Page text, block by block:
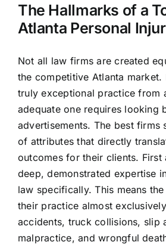
The Hallmarks of a
Atlanta Personal
Not all law firms are created
the competitive Atlanta market.
truly exceptional practice from
adequate one requires looking
advertisements. The best firms
of attributes that directly
outcomes for their clients. First
deep, demonstrated expertise
law specifically. This means
their practice almost
accidents, truck collisions, slip
malpractice, and wrongful